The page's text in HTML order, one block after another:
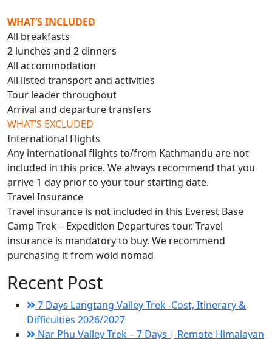
WHAT’S INCLUDED
All breakfasts
2 lunches and 2 dinners
All accommodation
All listed transport and activities
Tour leader throughout
Arrival and departure transfers
WHAT’S EXCLUDED
International Flights
Any international flights to/from Kathmandu are not
included in this price. We always recommend that you
arrive 1 day prior to your tour starting date.
Travel Insurance
Travel insurance is not included in this Everest Base
Camp Trek – Expedition Departures tour. Travel
insurance is mandatory to buy. We recommend
purchasing it from wold nomad
Recent Post
7 Days Langtang Valley Trek -Cost, Itinerary &
Difficulties 2026/2027
Nar Phu Valley Trek – 7 Days | Remote Himalayan